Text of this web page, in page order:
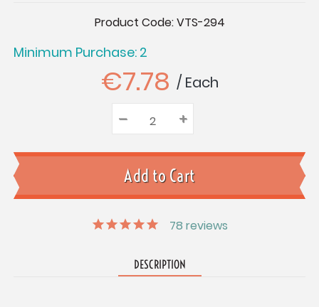
Product Code:VTS-294
Minimum Purchase: 2
Quantity:
Decrease
Quantity:
– Increase
Quantity:
+
€7.78 / Each
78 reviews
DESCRIPTION